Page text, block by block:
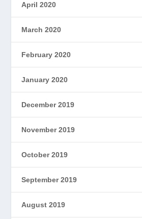
April 2020
March 2020
February 2020
January 2020
December 2019
November 2019
October 2019
September 2019
August 2019